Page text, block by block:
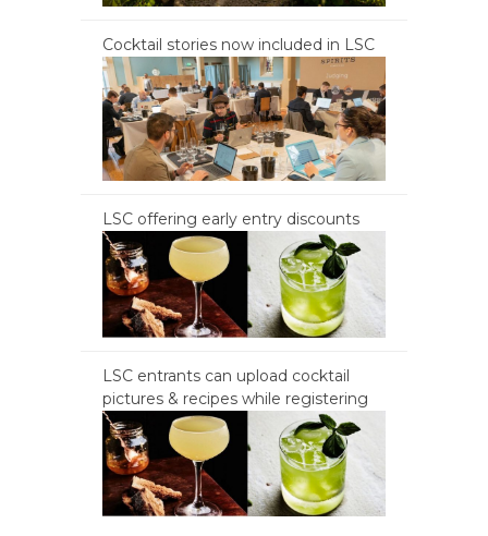
Cocktail stories now included in LSC
LSC offering early entry discounts
LSC entrants can upload cocktail
pictures & recipes while registering